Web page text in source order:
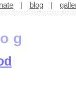
| blog |